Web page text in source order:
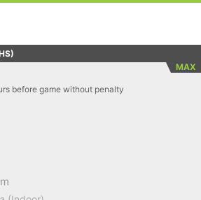
MAX
before game without penalty